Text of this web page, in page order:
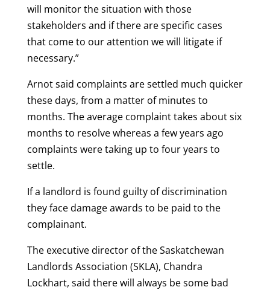
will monitor the situation with those
stakeholders and if there are specific cases
that come to our attention we will litigate if
necessary.”
Arnot said complaints are settled much quicker
these days, from a matter of minutes to
months. The average complaint takes about six
months to resolve whereas a few years ago
complaints were taking up to four years to
settle.
If a landlord is found guilty of discrimination
they face damage awards to be paid to the
complainant.
The executive director of the Saskatchewan
Landlords Association (SKLA), Chandra
Lockhart, said there will always be some bad